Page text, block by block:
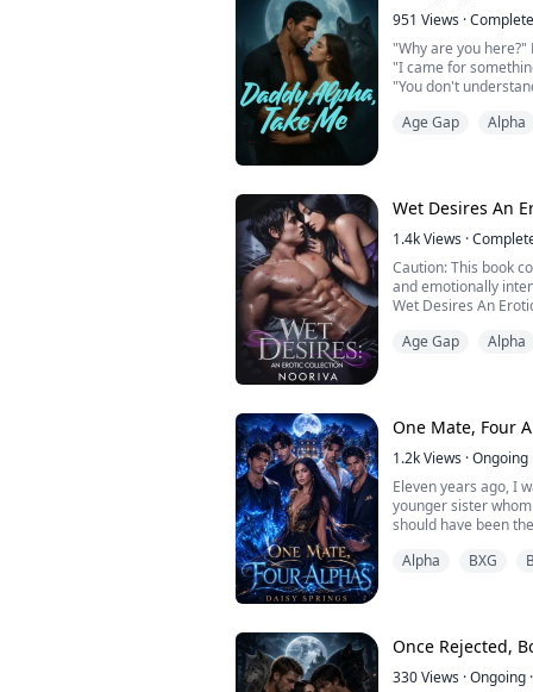
The one boy who
At first, I thought he
his fat...
951 Views ·
"Why are you
"I came for
"You don't
Tighten your belt
Age Gap Alpha
Wet Desires An
1.4kViews ·
Caution: This book
and emotionally
Wet Desires An
blurs the line
Age Gap Alpha
One Mate, Four
1.2kViews ·Ongoing
Eleven years ago, I
younger sister
should have been
Being the daughter
I was despised by
Alpha's sons— the
Alpha BXG
Once Rejected,
330Views ·Ongoing ·